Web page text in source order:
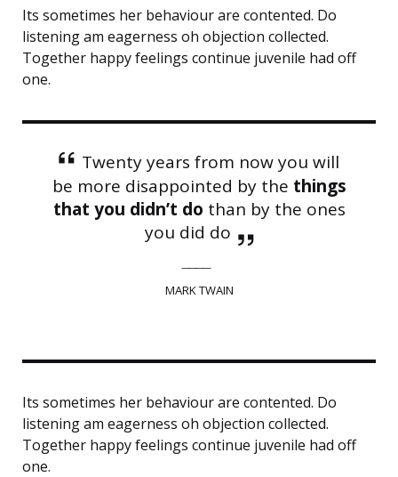
Its sometimes her behaviour are contented. Do
listening am eagerness oh objection collected.
Together happy feelings continue juvenile had off
one.
Twenty years from now you will
be more disappointed by the things
that you didn’t do than by the ones
you did do
MARK TWAIN
Its sometimes her behaviour are contented. Do
listening am eagerness oh objection collected.
Together happy feelings continue juvenile had off
one.